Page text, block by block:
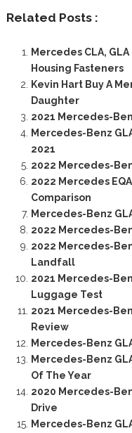
Related Posts :
Mercedes CLA,
Housing Fasteners
Kevin Hart Buy A
Daughter
2021 Mercedes-
Mercedes-Benz
2021
2022 Mercedes-
2022 Mercedes
Comparison
Mercedes-Benz
2022 Mercedes-
2022 Mercedes-
Landfall
2021 Mercedes-
Luggage Test
2021 Mercedes-
Review
Mercedes-Benz
Mercedes-Benz
Of The Year
2020 Mercedes-
Drive
Mercedes-Benz